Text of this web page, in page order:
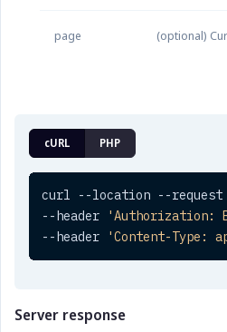
page (optional)
cURL PHP
curl --location --request
--header
'Authorization:
--header
'Content-Type:
Server response